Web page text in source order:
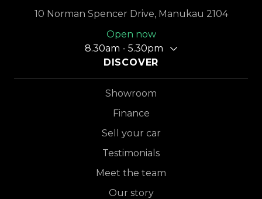
10 Norman Spencer Drive, Manukau 2104
Open now
8.30am - 5.30pm
DISCOVER
Showroom
Finance
Sell your car
Testimonials
Meet the team
Our story